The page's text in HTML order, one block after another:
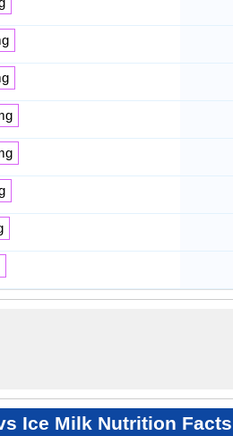
Ice Milk Nutrition Facts